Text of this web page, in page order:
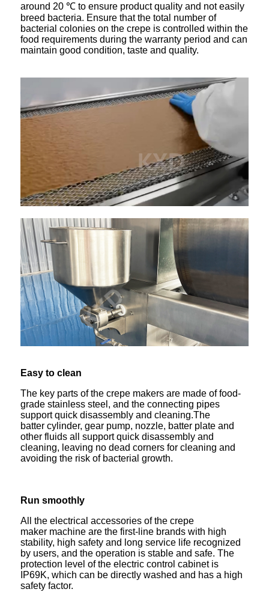
around 20 ℃ to ensure product quality and not easily
breed bacteria. Ensure that the total number of
bacterial colonies on the crepe is controlled within the
food requirements during the warranty period and can
maintain good condition, taste and quality.
Easy to clean
The key parts of the crepe makers are made of food-
grade stainless steel, and the connecting pipes
support quick disassembly and cleaning.The
batter cylinder, gear pump, nozzle, batter plate and
other fluids all support quick disassembly and
cleaning, leaving no dead corners for cleaning and
avoiding the risk of bacterial growth.
Run smoothly
All the electrical accessories of the crepe
maker machine are the first-line brands with high
stability, high safety and long service life recognized
by users, and the operation is stable and safe. The
protection level of the electric control cabinet is
IP69K, which can be directly washed and has a high
safety factor.